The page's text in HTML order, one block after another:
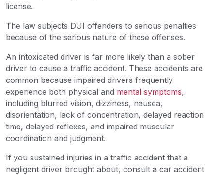
license.
The law subjects DUI offenders to serious penalties
because of the serious nature of these offenses.
An intoxicated driver is far more likely than a sober
driver to cause a traffic accident. These accidents are
common because impaired drivers frequently
experience both physical and mental symptoms,
including blurred vision, dizziness, nausea,
disorientation, lack of concentration, delayed reaction
time, delayed reflexes, and impaired muscular
coordination and judgment.
If you sustained injuries in a traffic accident that a
negligent driver brought about, consult a car accident